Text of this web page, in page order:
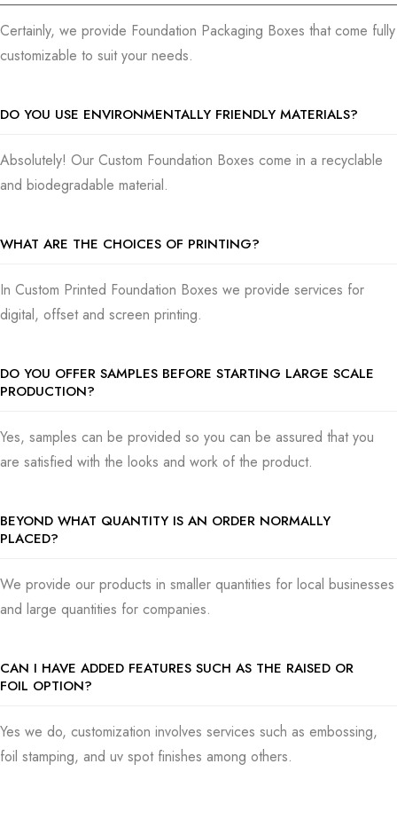
Certainly, we provide Foundation Packaging Boxes that come fully
customizable to suit your needs.
DO YOU USE ENVIRONMENTALLY FRIENDLY MATERIALS?
Absolutely! Our Custom Foundation Boxes come in a recyclable
and biodegradable material.
WHAT ARE THE CHOICES OF PRINTING?
In Custom Printed Foundation Boxes we provide services for
digital, offset and screen printing.
DO YOU OFFER SAMPLES BEFORE STARTING LARGE SCALE
PRODUCTION?
Yes, samples can be provided so you can be assured that you
are satisfied with the looks and work of the product.
BEYOND WHAT QUANTITY IS AN ORDER NORMALLY
PLACED?
We provide our products in smaller quantities for local businesses
and large quantities for companies.
CAN I HAVE ADDED FEATURES SUCH AS THE RAISED OR
FOIL OPTION?
Yes we do, customization involves services such as embossing,
foil stamping, and uv spot finishes among others.